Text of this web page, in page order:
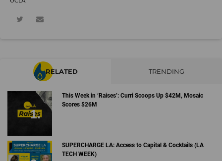
RELATED TRENDING
This Week in ‘Raises’: Curri Scoops Up $42M, Mosaic
Scores $26M
SUPERCHARGE LA: Access to Capital & Cocktails (LA
TECH WEEK)